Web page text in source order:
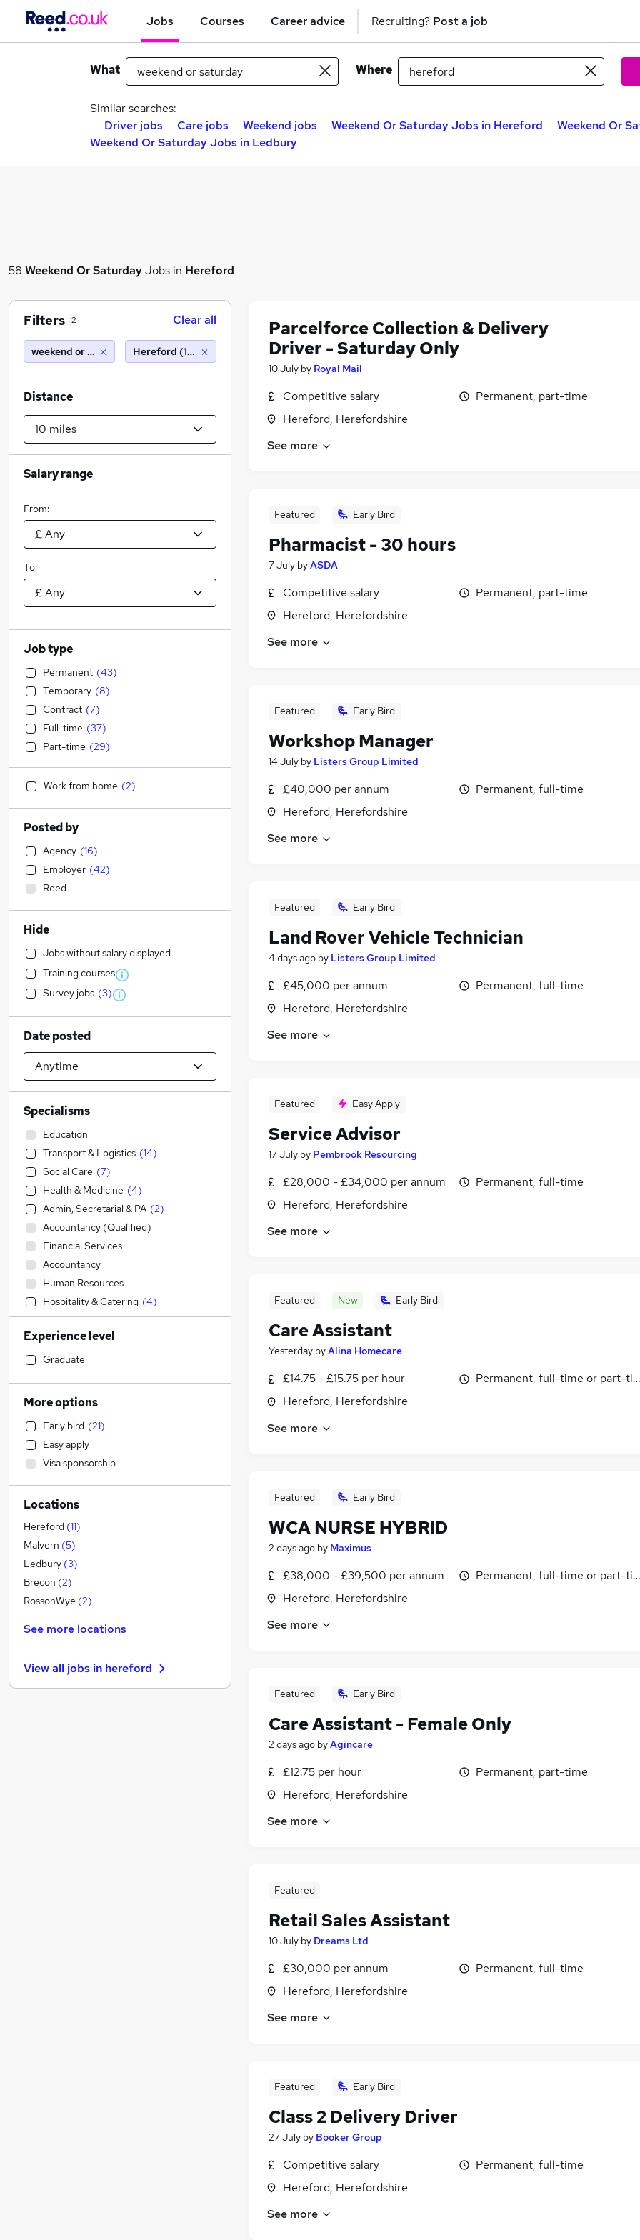
Jobs Courses Career advice Recruiting? Post a job
What Where
Similar searches:
Driver jobs
Care jobs Weekend jobs Weekend Or Saturday Jobs in Hereford
Weekend Or
Weekend Or Saturday Jobs in Ledbury
58 Weekend Or SaturdayJobs in Hereford
Parcelforce Collection & Delivery
Driver - Saturday Only
10 July by Royal Mail
Competitive salary
Hereford, Herefordshire
Permanent, part-time
See more
Featured Early Bird
Pharmacist - 30 hours
7 July byASDA
Competitive salary
Hereford, Herefordshire
Permanent, part-time
See more
Featured Early Bird
Workshop Manager
14 July by Listers Group Limited
£40,000 per annum
Hereford, Herefordshire
Permanent, full-time
See more
Featured Early Bird
Land Rover Vehicle Technician
4 days ago by Listers Group Limited
£45,000 per annum
Hereford, Herefordshire
Permanent, full-time
See more
Featured Easy Apply
Service Advisor
17 July by Pembrook Resourcing
£28,000 - £34,000 per annum
Hereford, Herefordshire
Permanent, full-time
See more
Featured New Early Bird
Care Assistant
Yesterday byAlina Homecare
£14.75 - £15.75 per hour
Hereford, Herefordshire
Permanent, full-time or part-
See more
Featured Early Bird
WCA NURSE HYBRID
2 days ago by Maximus
£38,000 - £39,500 per annum
Hereford, Herefordshire
Permanent, full-time or part-
See more
Featured Early Bird
Care Assistant - Female Only
2 days ago byAgincare
£12.75 per hour
Hereford, Herefordshire
Permanent, part-time
See more
Featured
Retail Sales Assistant
10 July by Dreams Ltd
£30,000 per annum
Hereford, Herefordshire
Permanent, full-time
See more
Featured Early Bird
Class 2 Delivery Driver
27 July by Booker Group
Competitive salary
Hereford, Herefordshire
Permanent, full-time
See more
Filters 2 Clear all
weekend or saturday Hereford (10 miles)
Distance
Salary range
From:
To:
Job type
Permanent (43)
Temporary (8)
Contract (7)
Full-time (37)
Part-time (29)
Work from home (2)
Posted by
Agency (16)
Employer (42)
Reed
Hide
Jobs without salary displayed
Training courses
Survey jobs (3)
Date posted
Specialisms
Education
Transport & Logistics (14)
Social Care (7)
Health & Medicine (4)
Admin, Secretarial & PA (2)
Accountancy (Qualified)
Financial Services
Accountancy
Human Resources
Hospitality & Catering (4)
Customer Service (3)
Other (1)
Construction & Property
Retail
Sales
Charity & Voluntary
Leisure & Tourism
Marketing & PR
Strategy & Consultancy
Estate Agency
Security & Safety
General Insurance
Motoring & Automotive
Engineering
Banking
Media, Digital & Creative
FMCG
Experience level
Graduate
More options
Early bird (21)
Easy apply
Visa sponsorship
Locations
Hereford (11)
Malvern (5)
Ledbury (3)
Brecon (2)
RossonWye (2)
See more locations
View all jobs in hereford